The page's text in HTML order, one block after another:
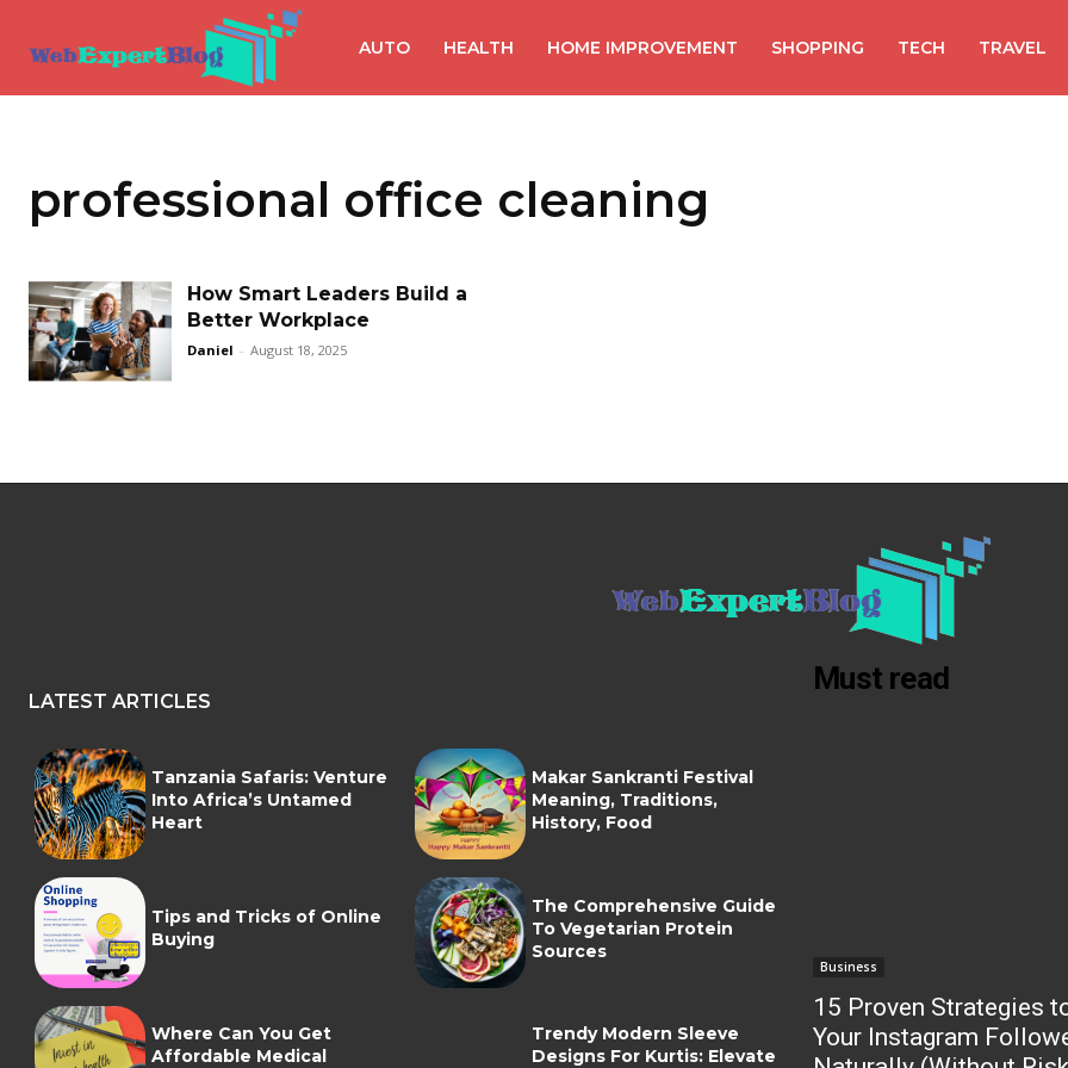
AUTO HEALTH HOME IMPROVEMENT SHOPPING TECH TRAVEL
professional office cleaning
How Smart Leaders Build a
Better Workplace
Daniel - August 18, 2025
LATEST ARTICLES
Tanzania Safaris: Venture
Into Africa’s Untamed
Heart
Makar Sankranti Festival
Meaning, Traditions,
History, Food
Tips and Tricks of Online
Buying
The Comprehensive Guide
To Vegetarian Protein
Sources
Where Can You Get
Affordable Medical
Trendy Modern Sleeve
Designs For Kurtis: Elevate
Must read
Business
15 Proven Strategies
Your Instagram